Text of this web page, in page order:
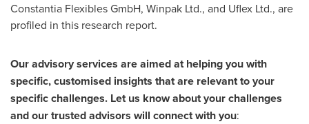
Constantia Flexibles GmbH, Winpak Ltd., and Uflex Ltd., are
profiled in this research report.
Our advisory services are aimed at helping you with
specific, customised insights that are relevant to your
specific challenges. Let us know about your challenges
and our trusted advisors will connect with you: